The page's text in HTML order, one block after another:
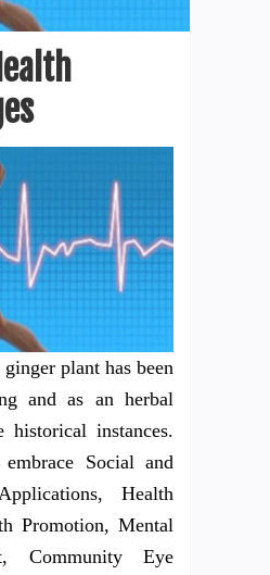
plant has been
and as an herbal
historical instances.
Social and
Health
Promotion, Mental
Community Eye